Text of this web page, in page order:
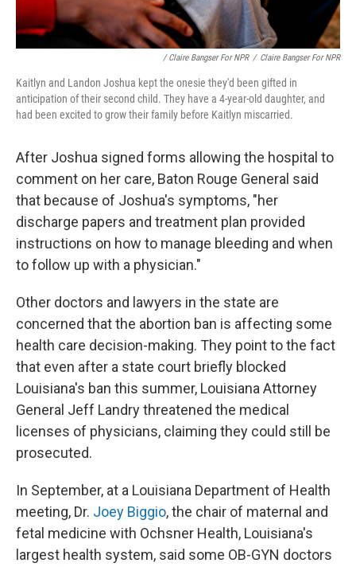
/ Claire Bangser For NPR / Claire Bangser For NPR
Kaitlyn and Landon Joshua kept the onesie they'd been gifted in
anticipation of their second child. They have a 4-year-old daughter, and
had been excited to grow their family before Kaitlyn miscarried.
After Joshua signed forms allowing the hospital to
comment on her care, Baton Rouge General said
that because of Joshua's symptoms, "her
discharge papers and treatment plan provided
instructions on how to manage bleeding and when
to follow up with a physician."
Other doctors and lawyers in the state are
concerned that the abortion ban is affecting some
health care decision-making. They point to the fact
that even after a state court briefly blocked
Louisiana's ban this summer, Louisiana Attorney
General Jeff Landry threatened the medical
licenses of physicians, claiming they could still be
prosecuted.
In September, at a Louisiana Department of Health
meeting, Dr. Joey Biggio, the chair of maternal and
fetal medicine with Ochsner Health, Louisiana's
largest health system, said some OB-GYN doctors